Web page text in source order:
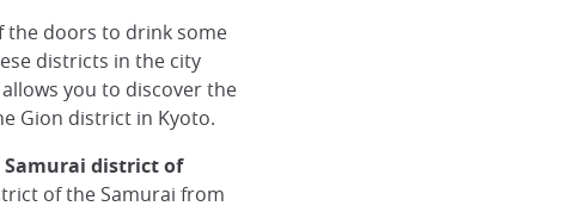
the doors to drink some
districts in the city
you to discover the
Gion district in Kyoto.
Samurai district of
of the Samurai from